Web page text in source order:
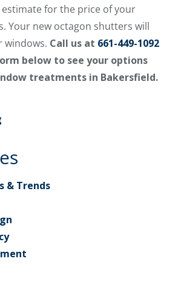
estimate for the price of your
Your new octagon shutters will
windows. Call us at 661-449-1092
below to see your options
treatments in Bakersfield.
& Trends